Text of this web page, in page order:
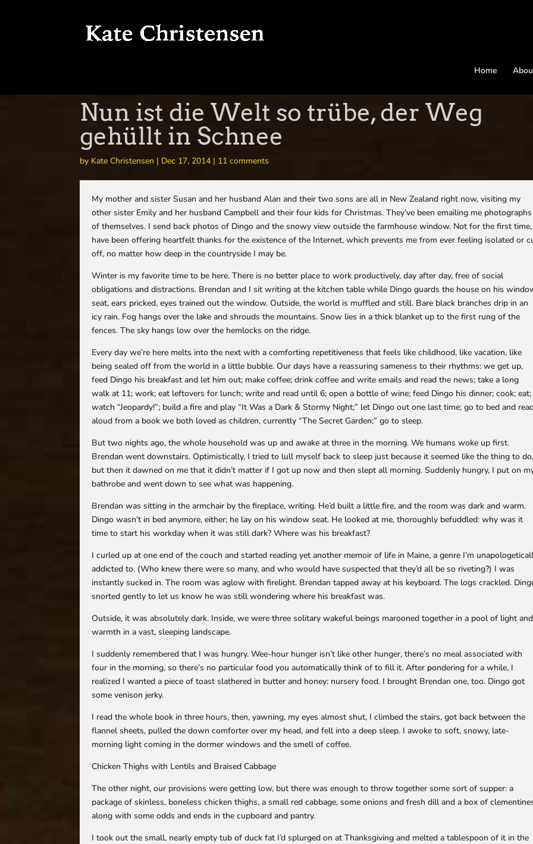
Home
Nun ist die Welt so trübe, der Weg
gehüllt in Schnee
by Kate Christensen | Dec 17, 2014 | 11 comments
My mother and sister Susan and her husband Alan and their two sons are all in New Zealand right now, visiting my
other sister Emily and her husband Campbell and their four kids for Christmas. They’ve been emailing me photographs
of themselves. I send back photos of Dingo and the snowy view outside the farmhouse window. Not for the first
have been offering heartfelt thanks for the existence of the Internet, which prevents me from ever feeling isolated or
off, no matter how deep in the countryside I may be.
Winter is my favorite time to be here. There is no better place to work productively, day after day, free of social
obligations and distractions. Brendan and I sit writing at the kitchen table while Dingo guards the house on his
seat, ears pricked, eyes trained out the window. Outside, the world is muffled and still. Bare black branches drip in an
icy rain. Fog hangs over the lake and shrouds the mountains. Snow lies in a thick blanket up to the first rung of the
fences. The sky hangs low over the hemlocks on the ridge.
Every day we’re here melts into the next with a comforting repetitiveness that feels like childhood, like vacation, like
being sealed off from the world in a little bubble. Our days have a reassuring sameness to their rhythms: we get up,
feed Dingo his breakfast and let him out; make coffee; drink coffee and write emails and read the news; take a long
walk at 11; work; eat leftovers for lunch; write and read until 6; open a bottle of wine; feed Dingo his dinner; cook; eat;
watch “Jeopardy!”; build a fire and play “It Was a Dark & Stormy Night;” let Dingo out one last time; go to bed and
aloud from a book we both loved as children, currently “The Secret Garden;” go to sleep.
But two nights ago, the whole household was up and awake at three in the morning. We humans woke up first.
Brendan went downstairs. Optimistically, I tried to lull myself back to sleep just because it seemed like the thing to
but then it dawned on me that it didn’t matter if I got up now and then slept all morning. Suddenly hungry, I put on
bathrobe and went down to see what was happening.
Brendan was sitting in the armchair by the fireplace, writing. He’d built a little fire, and the room was dark and warm.
Dingo wasn’t in bed anymore, either; he lay on his window seat. He looked at me, thoroughly befuddled: why was it
time to start his workday when it was still dark? Where was his breakfast?
I curled up at one end of the couch and started reading yet another memoir of life in Maine, a genre I’m
addicted to. (Who knew there were so many, and who would have suspected that they’d all be so riveting?) I was
instantly sucked in. The room was aglow with firelight. Brendan tapped away at his keyboard. The logs crackled.
snorted gently to let us know he was still wondering where his breakfast was.
Outside, it was absolutely dark. Inside, we were three solitary wakeful beings marooned together in a pool of light and
warmth in a vast, sleeping landscape.
I suddenly remembered that I was hungry. Wee-hour hunger isn’t like other hunger, there’s no meal associated with
four in the morning, so there’s no particular food you automatically think of to fill it. After pondering for a while, I
realized I wanted a piece of toast slathered in butter and honey: nursery food. I brought Brendan one, too. Dingo got
some venison jerky.
I read the whole book in three hours, then, yawning, my eyes almost shut, I climbed the stairs, got back between the
flannel sheets, pulled the down comforter over my head, and fell into a deep sleep. I awoke to soft, snowy, late-
morning light coming in the dormer windows and the smell of coffee.
Chicken Thighs with Lentils and Braised Cabbage
The other night, our provisions were getting low, but there was enough to throw together some sort of supper: a
package of skinless, boneless chicken thighs, a small red cabbage, some onions and fresh dill and a box of
along with some odds and ends in the cupboard and pantry.
I took out the small, nearly empty tub of duck fat I’d splurged on at Thanksgiving and melted a tablespoon of it in the